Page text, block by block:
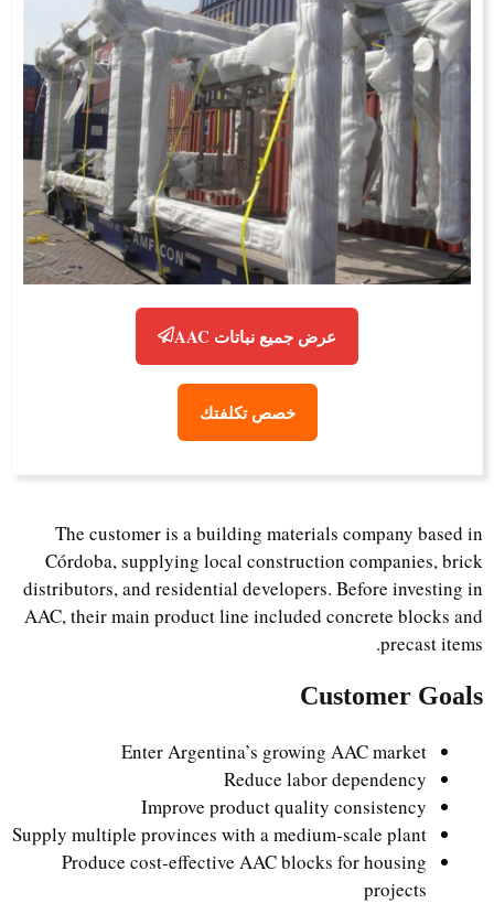
عرض جميع نباتات AAC
خصص تكلفتك
The customer is a building materials company based in
Córdoba, supplying local construction companies, brick
distributors, and residential developers. Before investing in
AAC, their main product line included concrete blocks and
precast items.
Customer Goals
Enter Argentina’s growing AAC market
Reduce labor dependency
Improve product quality consistency
Supply multiple provinces with a medium-scale plant
Produce cost-effective AAC blocks for housing
projects